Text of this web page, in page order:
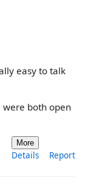
easy to talk
were both open
More
Details Report